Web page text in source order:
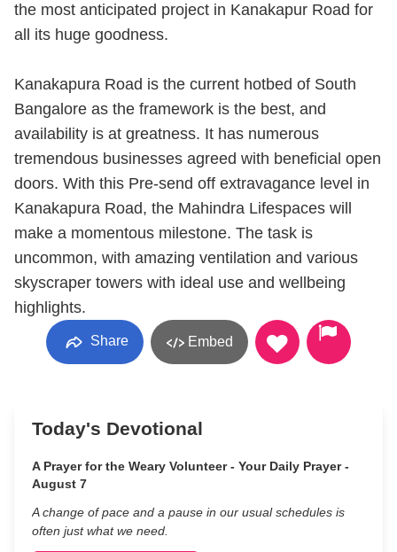
the most anticipated project in Kanakapur Road for
all its huge goodness.
Kanakapura Road is the current hotbed of South
Bangalore as the framework is the best, and
availability is at greatness. It has numerous
tremendous businesses agreed with beneficial open
doors. With this Pre-send off extravagance level in
Kanakapura Road, the Mahindra Lifespaces will
make a momentous milestone. The task is
uncommon, with amazing ventilation and various
skyscraper towers with ideal use and wellbeing
highlights.
Share Embed
Today's Devotional
A Prayer for the Weary Volunteer - Your Daily Prayer -
August 7
A change of pace and a pause in our usual schedules is
often just what we need.